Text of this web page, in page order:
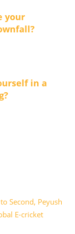
your
in a
Second, Peyush
E-cricket